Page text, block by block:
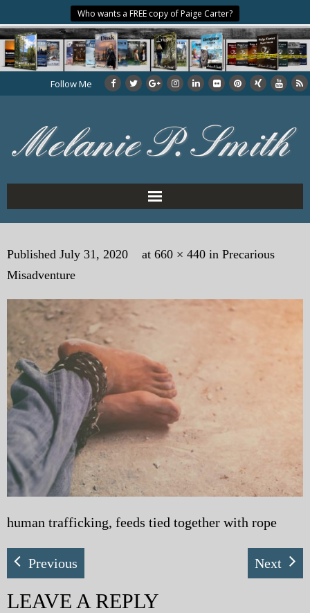
Who wants a FREE copy of Paige Carter?
Follow Me
Home
About the Author
My Books
My Blog
eMagazine
Police | Military
Published July 31, 2020 at 660 × 440 in Precarious
Misadventure
human trafficking, feeds tied together with rope
Previous Next
LEAVE A REPLY